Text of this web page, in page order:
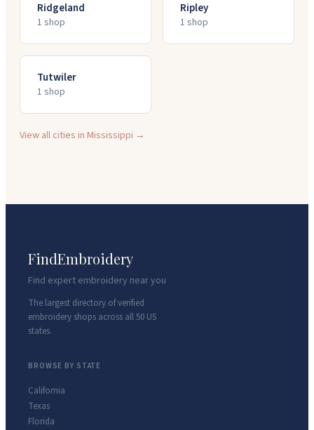
Ridgeland
1 shop
Ripley
1 shop
Tutwiler
1 shop
View all cities inMississippi →
FindEmbroidery
Find expert embroidery near you
The largest directory of verified
embroidery shops across all 50 US
states.
BROWSE BY STATE
California
Texas
Florida